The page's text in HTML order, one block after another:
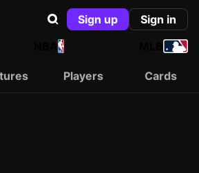
Sign up
Sign in
NBA
Players Cards